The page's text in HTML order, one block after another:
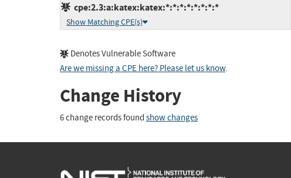
cpe:2.3:a:katex:katex:*:*:*:*:*:*:*:*
Show Matching CPE(s)
Denotes Vulnerable Software
Are we missing a CPE here? Please let us know.
Change History
6 change records found show changes